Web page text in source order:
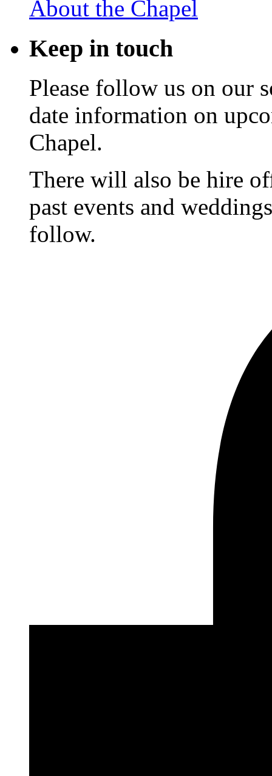
About the Chapel
Keep in touch
Please follow us on our
date information on
Chapel.
There will also be hire
past events and
follow.